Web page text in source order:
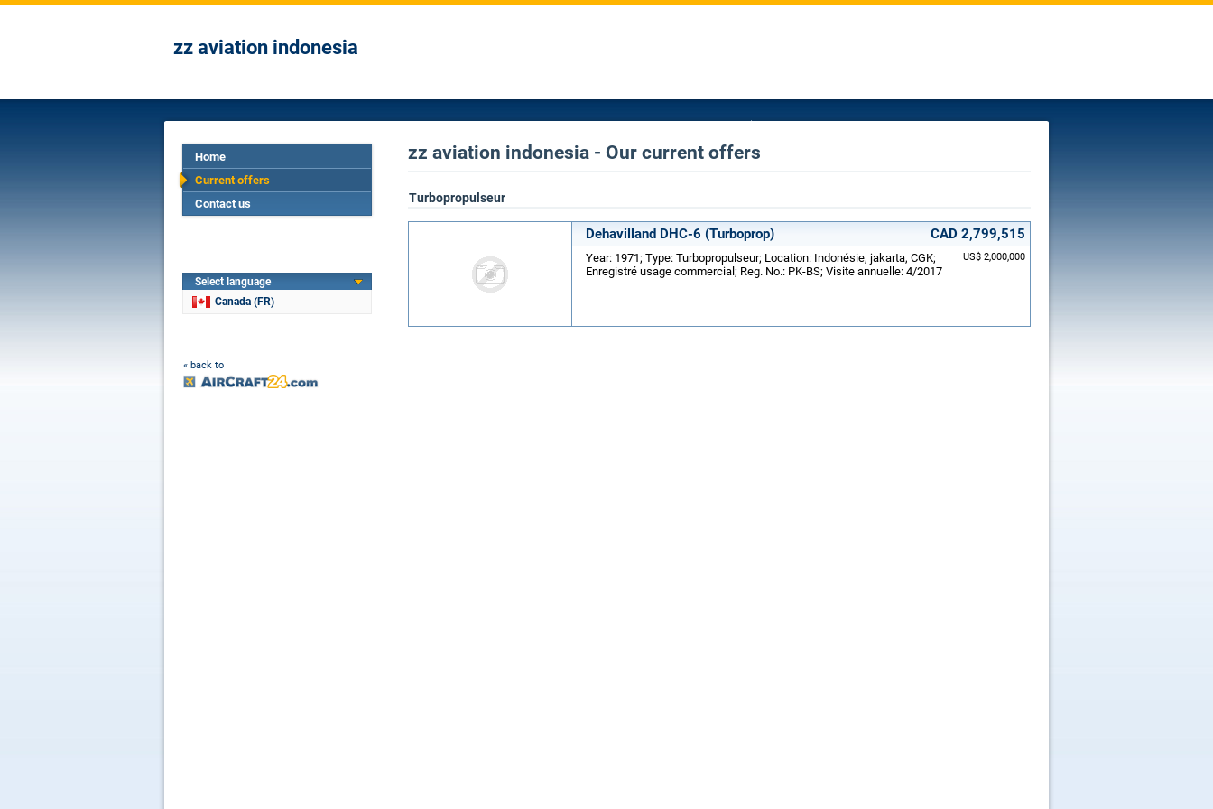
zz aviation indonesia
Home
Current offers
Contact us
Select language
Canada (FR)
« back to
zz aviation indonesia - Our current offers
Turbopropulseur
Dehavilland DHC-6 (Turboprop) CAD 2,799,515
US$ 2,000,000
Year: 1971; Type: Turbopropulseur; Location: Indonésie, jakarta, CGK;
Enregistré usage commercial; Reg. No.: PK-BS; Visite annuelle: 4/2017